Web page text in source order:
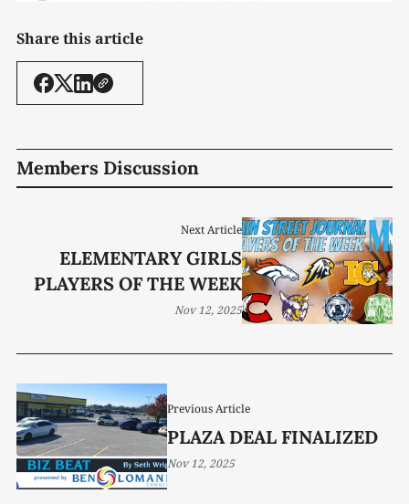
Share this article
Members Discussion
Previous Article
PLAZA DEAL FINALIZED
Nov 12, 2025
Next Article
ELEMENTARY GIRLS
PLAYERS OF THE WEEK
Nov 12, 2025